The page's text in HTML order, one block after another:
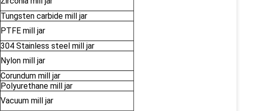
Tungsten carbide mill jar
PTFE mill jar
304 Stainless steel mill jar
Nylon mill jar
Corundum mill jar
Polyurethane mill jar
Vacuum mill jar